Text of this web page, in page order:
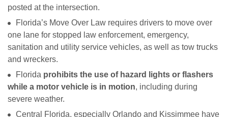
posted at the intersection.
Florida’s Move Over Law requires drivers to move over
one lane for stopped law enforcement, emergency,
sanitation and utility service vehicles, as well as tow trucks
and wreckers.
Florida prohibits the use of hazard lights or flashers
while a motor vehicle is in motion, including during
severe weather.
Central Florida, especially Orlando and Kissimmee have